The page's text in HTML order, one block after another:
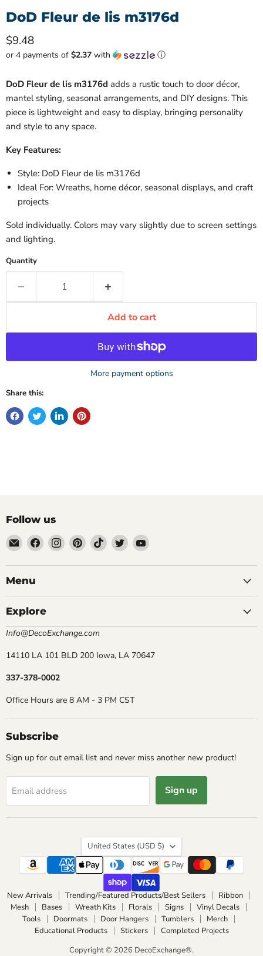
DoD Fleur de lis m3176d
Current price
$9.48
or 4 payments of $2.37 with ⓘ
DoD Fleur de lis m3176d adds a rustic touch to door décor,
mantel styling, seasonal arrangements, and DIY designs. This
piece is lightweight and easy to display, bringing personality
and style to any space.
Key Features:
Style: DoD Fleur de lis m3176d
Ideal For: Wreaths, home décor, seasonal displays, and craft
projects
Sold individually. Colors may vary slightly due to screen settings
and lighting.
Quantity
Add to cart
More payment options
Share this:
Follow us
Email
DecoExchange®
Find
on
Find
on
Find
on
Find
on
Find
on
Find
on
Menu
Explore
Info@DecoExchange.com
14110 LA 101 BLD 200 Iowa, LA 70647
337-378-0002
Office Hours are 8 AM - 3 PM CST
Subscribe
Sign up for out email list and never miss another new product!
Email address Sign up
Country
United States (USD $)
New Arrivals Trending/Featured Products/Best Sellers
Ribbon
Mesh
Bases Wreath Kits Florals Signs
Vinyl Decals
Tools
Doormats Door Hangers Tumblers
Merch
Educational Products
Stickers
Completed Projects
Copyright © 2026 DecoExchange®.